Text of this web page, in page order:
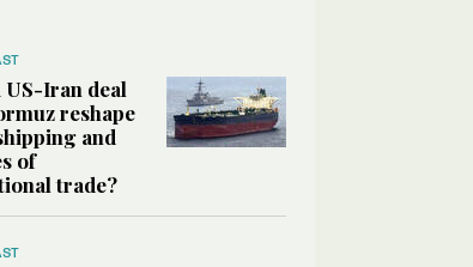
US-Iran deal
reshape
and
of
trade?